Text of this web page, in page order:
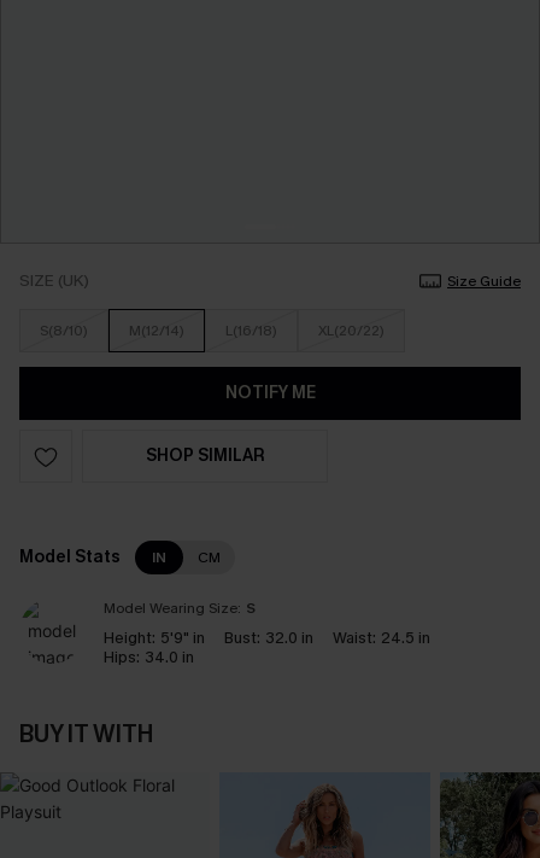
SIZE (UK) Size Guide
S(8/10) M(12/14) L(16/18) XL(20/22)
NOTIFY ME
SHOP SIMILAR
Model Stats IN CM
Model Wearing Size: S
Height: 5'9" in Bust: 32.0 in Waist: 24.5 in
Hips: 34.0 in
BUY IT WITH